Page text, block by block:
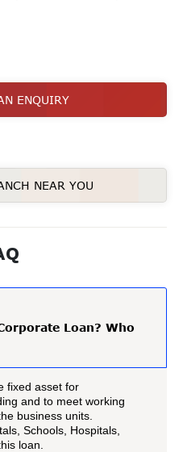
ENQUIRY
NEAR YOU
Loan? Who
fixed asset for
and to meet working
business units.
Schools, Hospitals,
loan.